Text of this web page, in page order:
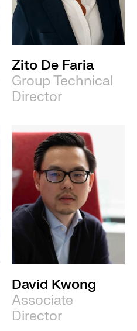
Zito De Faria
Group Technical
Director
David Kwong
Associate
Director